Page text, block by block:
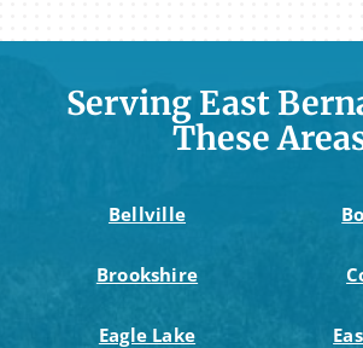
Serving East
These
Bellville
Brookshire
Eagle Lake